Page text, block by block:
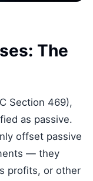
The
Section 469),
as passive.
offset passive
— they
profits, or other